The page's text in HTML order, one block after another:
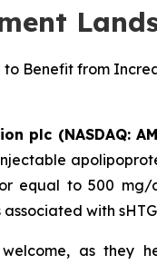
Benefit from
plc (NASDAQ:
equal to 500 mg/
with
as they